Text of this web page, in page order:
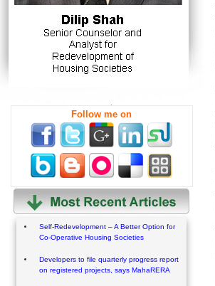
Follow me on
Self-Redevelopment – A Better Option for
Co-Operative Housing Societies
Developers to file quarterly progress report
on registered projects, says MahaRERA